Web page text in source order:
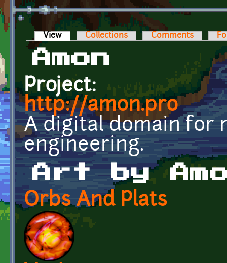
Primary tabs
View (active tab)Collections Comments
Amon
Project:
http://amon.pro
A digital domain for
engineering.
Art by
Orbs And Plats